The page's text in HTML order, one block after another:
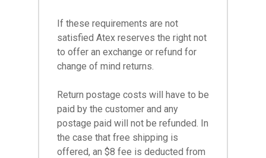
If these requirements are not
satisfied Atex reserves the right not
to offer an exchange or refund for
change of mind returns.
Return postage costs will have to be
paid by the customer and any
postage paid will not be refunded. In
the case that free shipping is
offered, an $8 fee is deducted from